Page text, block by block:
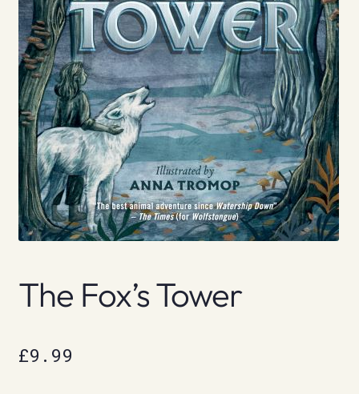
The Fox’s Tower
£9.99